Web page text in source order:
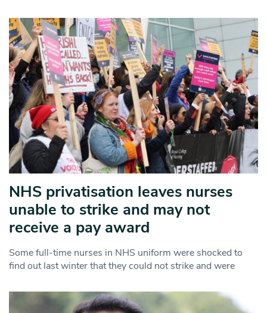
NHS privatisation leaves nurses
unable to strike and may not
receive a pay award
Some full-time nurses in NHS uniform were shocked to
find out last winter that they could not strike and were